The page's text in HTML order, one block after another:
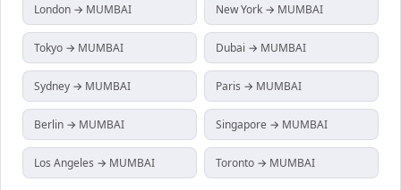
London → MUMBAI New York → MUMBAI
Tokyo → MUMBAI Dubai → MUMBAI
Sydney → MUMBAI Paris → MUMBAI
Berlin → MUMBAI Singapore → MUMBAI
Los Angeles → MUMBAI Toronto → MUMBAI